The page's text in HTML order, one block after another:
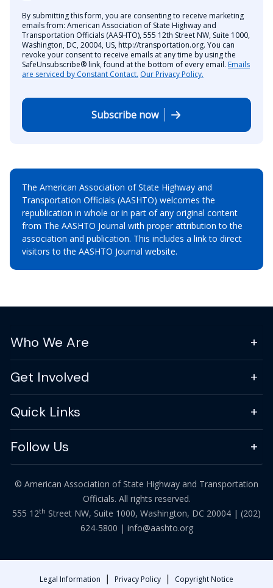
By submitting this form, you are consenting to receive marketing
emails from: American Association of State Highway and
Transportation Officials (AASHTO), 555 12th Street NW, Suite 1000,
Washington, DC, 20004, US, http://transportation.org. You can
revoke your consent to receive emails at any time by using the
SafeUnsubscribe® link, found at the bottom of every email. Emails
are serviced by Constant Contact. Our Privacy Policy.
Subscribe now
The American Association of State Highway and
Transportation Officials (AASHTO) welcomes the
republication in whole or in part of any original content
from The AASHTO Journal with proper attribution to the
association and publication. This includes a link to direct
visitors to the AASHTO Journal website.
Who We Are
Get Involved
Quick Links
Follow Us
© American Association of State Highway and Transportation
Officials. All rights reserved.
555 12th Street NW, Suite 1000, Washington, DC 20004 | (202)
624-5800 | info@aashto.org
Legal Information | Privacy Policy | Copyright Notice